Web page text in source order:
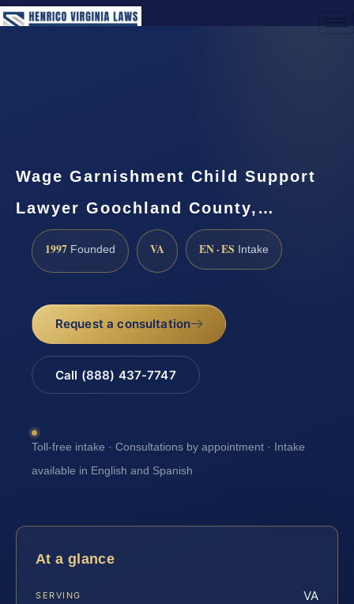
Wage Garnishment Child Support
Lawyer Goochland County,…
1997 Founded VA EN · ES Intake
Request a consultation
Call (888) 437-7747
Toll-free intake · Consultations by appointment · Intake
available in English and Spanish
At a glance
SERVING VA